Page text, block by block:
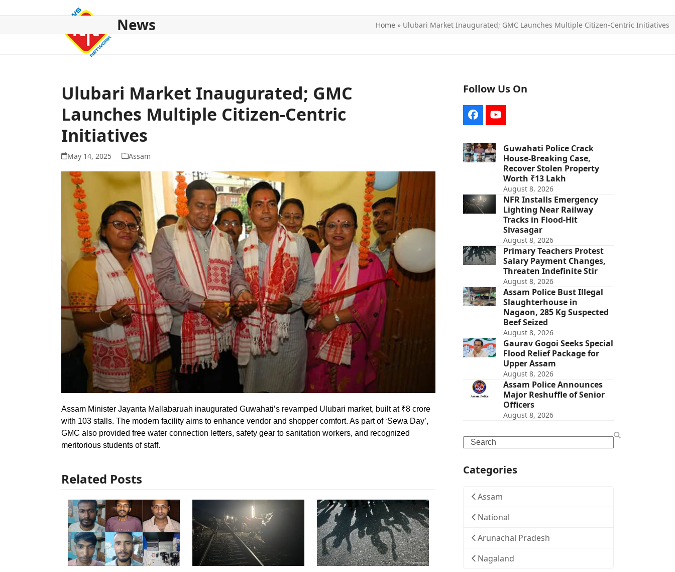
News Home » Ulubari Market Inaugurated; GMC Launches Multiple Citizen-Centric Initiatives
Ulubari Market Inaugurated; GMC
Launches Multiple Citizen-Centric
Initiatives
May 14, 2025 Assam
Assam Minister Jayanta Mallabaruah inaugurated Guwahati’s revamped Ulubari market, built at ₹8 crore
with 103 stalls. The modern facility aims to enhance vendor and shopper comfort. As part of ‘Sewa Day’,
GMC also provided free water connection letters, safety gear to sanitation workers, and recognized
meritorious students of staff.
Related Posts
Follow Us On
FacebookYouTube
Guwahati Police Crack
House-Breaking Case,
Recover Stolen Property
Worth ₹13 Lakh
August 8, 2026
NFR Installs Emergency
Lighting Near Railway
Tracks in Flood-Hit
Sivasagar
August 8, 2026
Primary Teachers Protest
Salary Payment Changes,
Threaten Indefinite Stir
August 8, 2026
Assam Police Bust Illegal
Slaughterhouse in
Nagaon, 285 Kg Suspected
Beef Seized
August 8, 2026
Gaurav Gogoi Seeks Special
Flood Relief Package for
Upper Assam
August 8, 2026
Assam Police Announces
Major Reshuffle of Senior
Officers
August 8, 2026
Search
Categories
Assam
National
Arunachal Pradesh
Nagaland